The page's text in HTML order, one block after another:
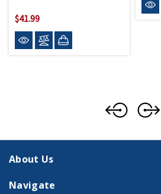
$41.99
About Us
Navigate